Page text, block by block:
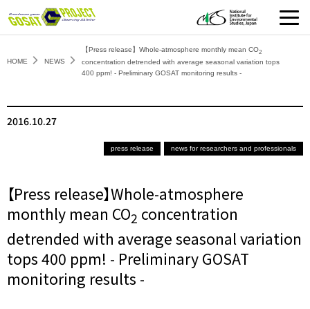
HOME NEWS
【Press release】Whole-atmosphere monthly mean CO2
concentration detrended with average seasonal variation tops
400 ppm! - Preliminary GOSAT monitoring results -
2016.10.27
press release news for researchers and professionals
【Press release】Whole-atmosphere
monthly mean CO2 concentration
detrended with average seasonal variation
tops 400 ppm! - Preliminary GOSAT
monitoring results -